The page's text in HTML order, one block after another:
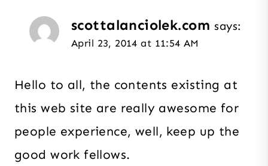
scottalanciolek.com says:
April 23, 2014 at 11:54 AM
Hello to all, the contents existing at
this web site are really awesome for
people experience, well, keep up the
good work fellows.